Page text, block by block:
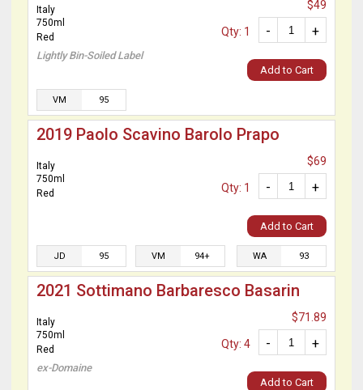
Italy
750ml
Red
Lightly Bin-Soiled Label
$49
+
-
Qty: 1
Add to Cart
VM 95
2019 Paolo Scavino Barolo Prapo
Italy
750ml
Red
$69
+
-
Qty: 1
Add to Cart
JD 95 VM 94+ WA 93
2021 Sottimano Barbaresco Basarin
Italy
750ml
Red
ex-Domaine
$71.89
+
-
Qty: 4
Add to Cart